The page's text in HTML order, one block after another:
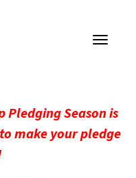
Toggle
Pledging Season is
to make your pledge